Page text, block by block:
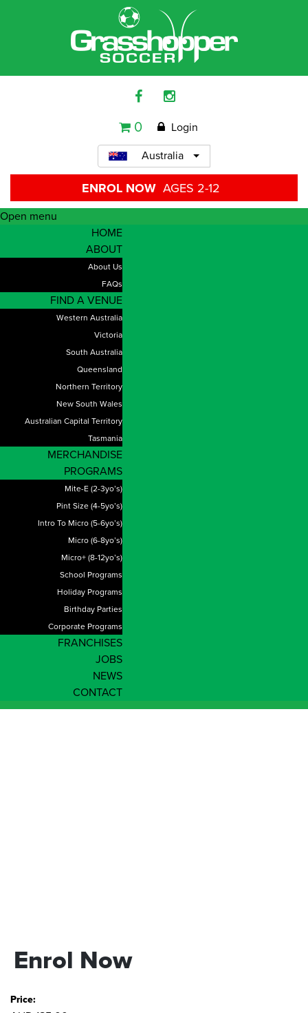
0 Login
Australia
ENROL NOW AGES 2-12
Open menu
HOME
ABOUT
About Us
FAQs
FIND A VENUE
Western Australia
Victoria
South Australia
Queensland
Northern Territory
New South Wales
Australian Capital Territory
Tasmania
MERCHANDISE
PROGRAMS
Mite-E (2-3yo’s)
Pint Size (4-5yo’s)
Intro To Micro (5-6yo’s)
Micro (6-8yo’s)
Micro+ (8-12yo’s)
School Programs
Holiday Programs
Birthday Parties
Corporate Programs
FRANCHISES
JOBS
NEWS
CONTACT
Enrol Now
Price: